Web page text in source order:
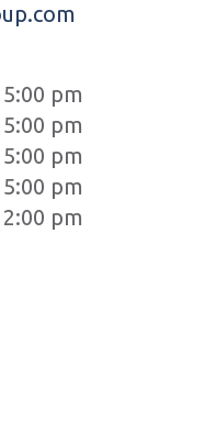
pm
pm
pm
pm
pm